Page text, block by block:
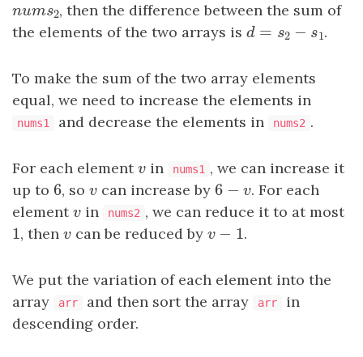
nums2
nums2, then the difference between the sum of
the elements of the two arrays is d = s 2 − s
d =s 2− s1 .
To make the sum of the two array elements
equal, we need to increase the elements in
nums1 and decrease the elements in nums2 .
For each elementv
vin nums1 , we can increase it
up to 6
6, sov
v can increase by6 − v
6 −v
. For each
elementv
vin nums2 , we can reduce it to at most
1
1, thenv
v can be reduced byv − 1
v−1 .
We put the variation of each element into the
array
arr and then sort the array arr
in
descending order.